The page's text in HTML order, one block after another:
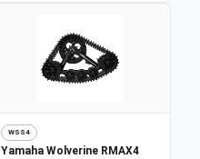
WSS4
Yamaha Wolverine RMAX4